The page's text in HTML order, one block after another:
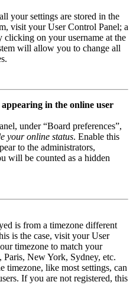
your settings are stored in the
visit your User Control Panel; a
on your username at the
will allow you to change all
in the online user
under “Board preferences”,
your online status. Enable this
to the administrators,
will be counted as a hidden
is from a timezone different
is the case, visit your User
timezone to match your
New York, Sydney, etc.
timezone, like most settings, can
If you are not registered, this